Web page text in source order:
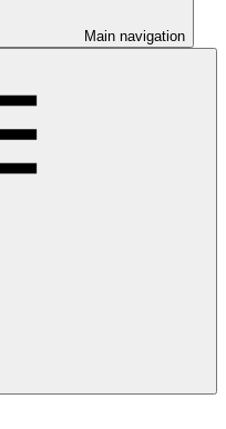
Main navigation